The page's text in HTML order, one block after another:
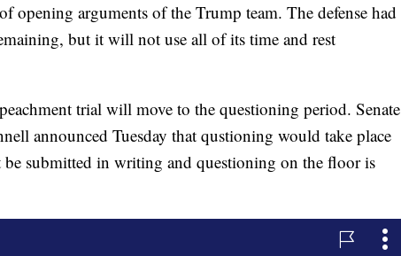
opening arguments of the Trump team. The defense had
but it will not use all of its time and rest
trial will move to the questioning period. Senate
announced Tuesday that qustioning would take place
be submitted in writing and questioning on the floor is